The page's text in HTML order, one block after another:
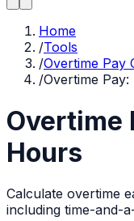
Home
/Tools
/Overtime Pay
/Overtime
Overtime
Hours
Calculate overtime
including time-and-